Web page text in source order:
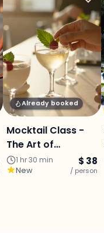
Already booked
Mocktail Class -
The Art of
Mixology
1 hr 30 min
New
$ 38
/ person